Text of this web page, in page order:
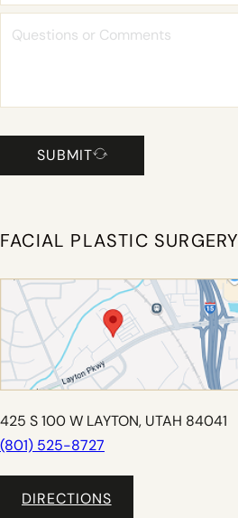
SUBMIT
FACIAL PLASTIC SURGERY
425 S 100 W LAYTON, UTAH 84041
(801) 525-8727
DIRECTIONS